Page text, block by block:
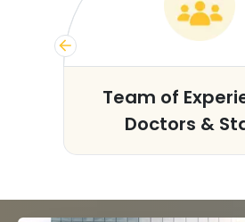
Team of
Doctors &